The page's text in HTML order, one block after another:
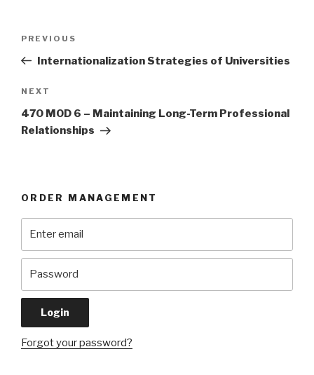
Previous
Post
PREVIOUS
Internationalization Strategies of Universities
Next
Post
NEXT
470 MOD 6 – Maintaining Long-Term Professional
Relationships
ORDER MANAGEMENT
Forgot your password?